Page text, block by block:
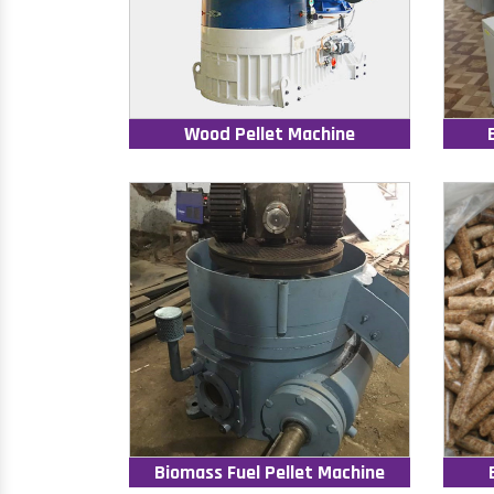
Wood Pellet Machine
Biomass Fuel Pellet Machine